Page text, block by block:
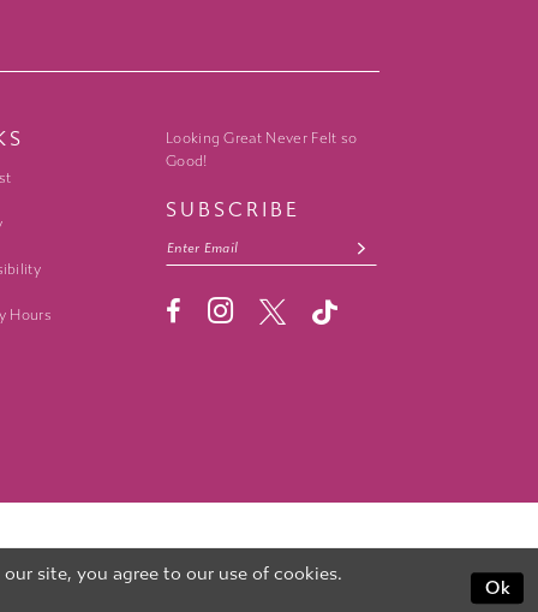
Hours
Looking Great Never Felt so
Good!
SUBSCRIBE
site, you agree to our use of cookies.
Ok